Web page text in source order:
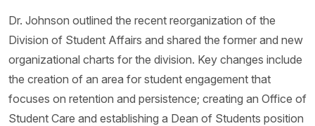
Dr. Johnson outlined the recent reorganization of the
Division of Student Affairs and shared the former and new
organizational charts for the division. Key changes include
the creation of an area for student engagement that
focuses on retention and persistence; creating an Office of
Student Care and establishing a Dean of Students position